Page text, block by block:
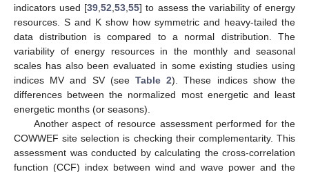
indicators used [39 ,52 ,53 ,55] to assess the variability of energy
resources. S and K show how symmetric and heavy-tailed the
data distribution is compared to a normal distribution. The
variability of energy resources in the monthly and seasonal
scales has also been evaluated in some existing studies using
indices MV and SV (see Table 2). These indices show the
differences between the normalized most energetic and least
energetic months (or seasons).
Another aspect of resource assessment performed for the
COWWEF site selection is checking their complementarity. This
assessment was conducted by calculating the cross-correlation
function (CCF) index between wind and wave power and the